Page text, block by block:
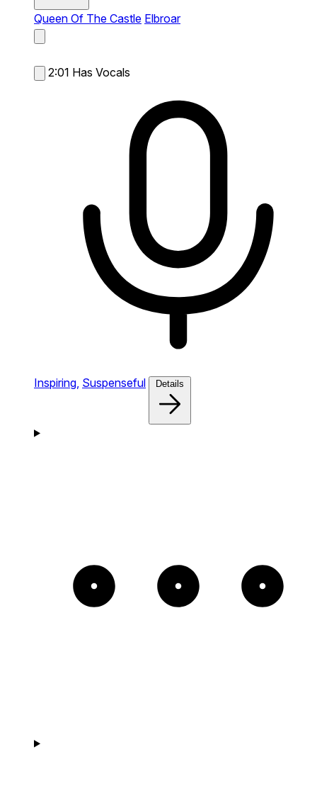
Queen Of The Castle Elbroar
2:01 Has Vocals
Inspiring, Suspenseful Details